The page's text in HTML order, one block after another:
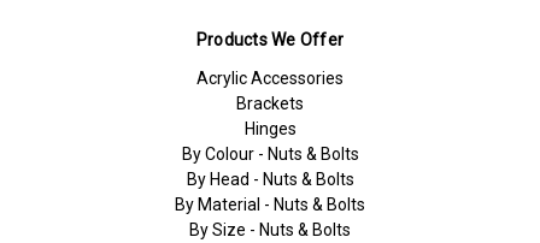
Products We Offer
Acrylic Accessories
Brackets
Hinges
By Colour - Nuts & Bolts
By Head - Nuts & Bolts
By Material - Nuts & Bolts
By Size - Nuts & Bolts